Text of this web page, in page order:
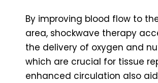
By improving blood flow to
area, shockwave therapy
the delivery of oxygen and
which are crucial for tissue
enhanced circulation also